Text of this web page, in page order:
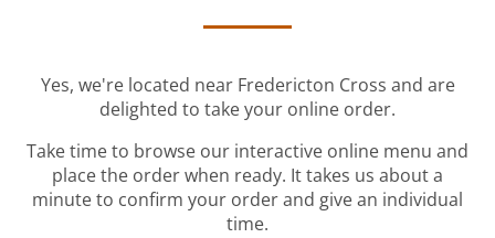
Yes, we're located near Fredericton Cross and are
delighted to take your online order.
Take time to browse our interactive online menu and
place the order when ready. It takes us about a
minute to confirm your order and give an individual
time.